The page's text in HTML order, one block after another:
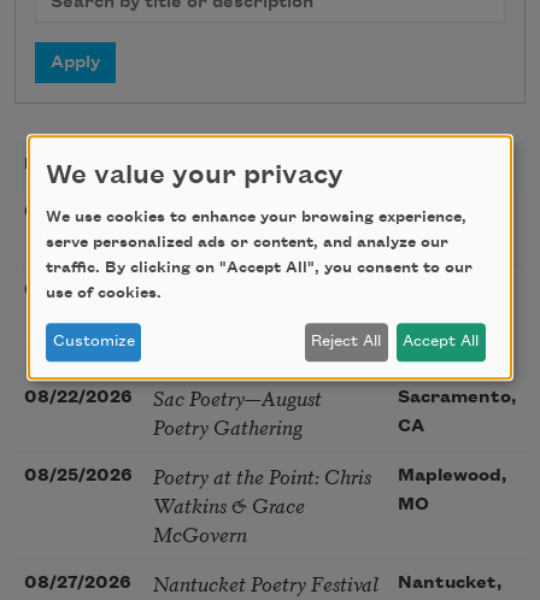
DATE
08/16/2026
Sunday Workshop: Anna
Ojascastro Guzon
St. Louis,
MO
08/19/2026
Poetry Book Club—
Robert Hass, Summer
IL
08/22/2026
Sac Poetry—August
Poetry Gathering
Sacramento,
CA
08/25/2026
Poetry at the Point: Chris
Watkins & Grace
McGovern
Maplewood,
MO
08/27/2026 Nantucket Poetry Festival
Nantucket,
We value your privacy
We use cookies to enhance your browsing experience,
serve personalized ads or content, and analyze our
traffic. By clicking on "Accept All", you consent to our
use of cookies.
Customize Reject All Accept All